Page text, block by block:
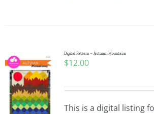
Digital Pattern – Autumn Mountains
$12.00
This is a digital listing